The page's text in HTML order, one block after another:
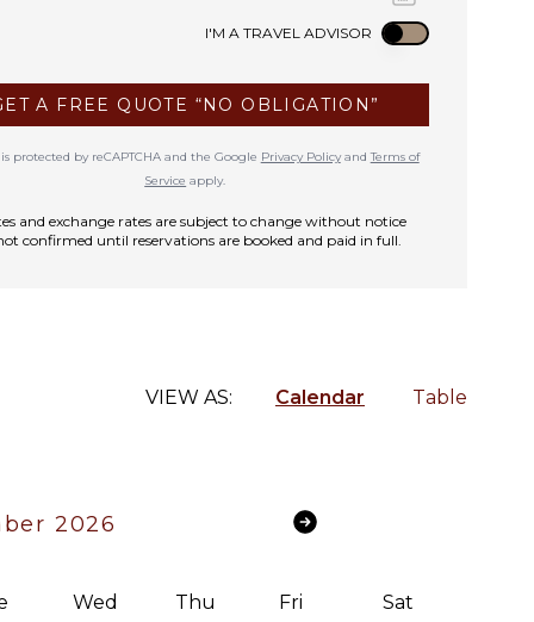
I'M A TRAVEL ADVISOR Use setting
A FREE QUOTE “NO OBLIGATION”
protected by reCAPTCHA and the Google Privacy PolicyandTerms of
Service apply.
and exchange rates are subject to change without notice
confirmed until reservations are booked and paid in full.
VIEW AS: Calendar Table
2026
Wed Thu Fri Sat